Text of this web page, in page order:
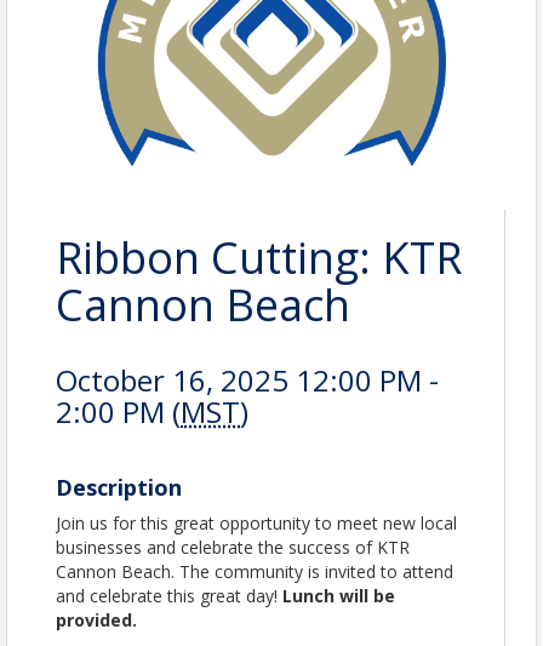
Ribbon Cutting: KTR
Cannon Beach
October 16, 2025 12:00 PM -
2:00 PM (MST)
Description
Join us for this great opportunity to meet new local
businesses and celebrate the success of KTR
Cannon Beach. The community is invited to attend
and celebrate this great day! Lunch will be
provided.